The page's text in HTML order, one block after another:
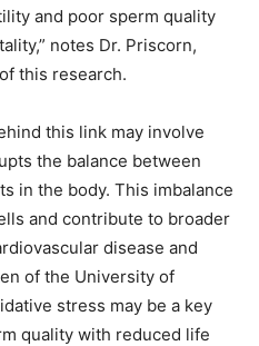
and poor sperm quality
notes Dr. Priscorn,
this research.
this link may involve
the balance between
in the body. This imbalance
and contribute to broader
disease and
of the University of
stress may be a key
quality with reduced life